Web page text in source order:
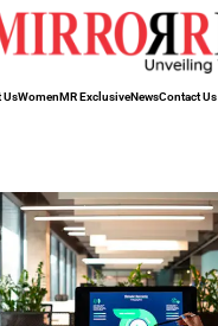
UsWomenMR ExclusiveNewsContact Us